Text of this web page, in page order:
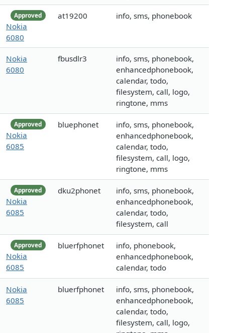
Approved
Nokia
6080
at19200 info, sms, phonebook
Nokia
6080
fbusdlr3
info, sms, phonebook,
enhancedphonebook,
calendar, todo,
filesystem, call, logo,
ringtone, mms
Approved
Nokia
6085
bluephonet
info, sms, phonebook,
enhancedphonebook,
calendar, todo,
filesystem, call, logo,
ringtone, mms
Approved
Nokia
6085
dku2phonet
info, sms, phonebook,
enhancedphonebook,
calendar, todo,
filesystem, call
Approved
Nokia
6085
bluerfphonet
info, phonebook,
enhancedphonebook,
calendar, todo
Nokia
6085
bluerfphonet
info, sms, phonebook,
enhancedphonebook,
calendar, todo,
filesystem, call, logo,